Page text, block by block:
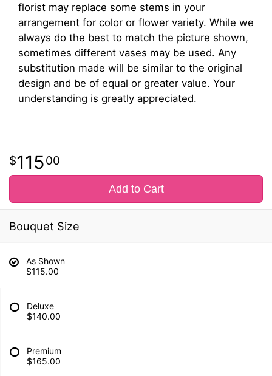
florist may replace some stems in your
arrangement for color or flower variety. While we
always do the best to match the picture shown,
sometimes different vases may be used. Any
substitution made will be similar to the original
design and be of equal or greater value. Your
understanding is greatly appreciated.
11500
Add to Cart
Bouquet Size
As Shown
$115.00
Deluxe
$140.00
Premium
$165.00